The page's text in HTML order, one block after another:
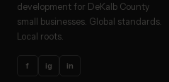
development for DeKalb County
small businesses. Global standards.
Local roots.
f ig in